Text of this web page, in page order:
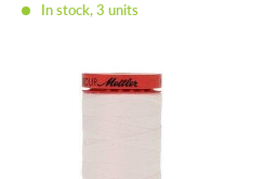
In stock, 3 units